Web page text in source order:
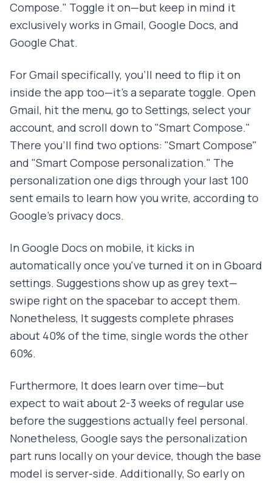
Compose." Toggle it on—but keep in mind it
exclusively works in Gmail, Google Docs, and
Google Chat.
For Gmail specifically, you'll need to flip it on
inside the app too—it's a separate toggle. Open
Gmail, hit the menu, go to Settings, select your
account, and scroll down to "Smart Compose."
There you'll find two options: "Smart Compose"
and "Smart Compose personalization." The
personalization one digs through your last 100
sent emails to learn how you write, according to
Google's privacy docs.
In Google Docs on mobile, it kicks in
automatically once you've turned it on in Gboard
settings. Suggestions show up as grey text—
swipe right on the spacebar to accept them.
Nonetheless, It suggests complete phrases
about 40% of the time, single words the other
60%.
Furthermore, It does learn over time—but
expect to wait about 2-3 weeks of regular use
before the suggestions actually feel personal.
Nonetheless, Google says the personalization
part runs locally on your device, though the base
model is server-side. Additionally, So early on